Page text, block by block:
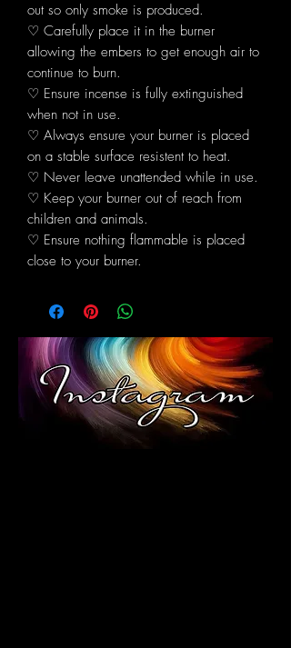
out so only smoke is produced.
♡ Carefully place it in the burner
allowing the embers to get enough air to
continue to burn.
♡ Ensure incense is fully extinguished
when not in use.
♡ Always ensure your burner is placed
on a stable surface resistent to heat.
♡ Never leave unattended while in use.
♡ Keep your burner out of reach from
children and animals.
♡ Ensure nothing flammable is placed
close to your burner.